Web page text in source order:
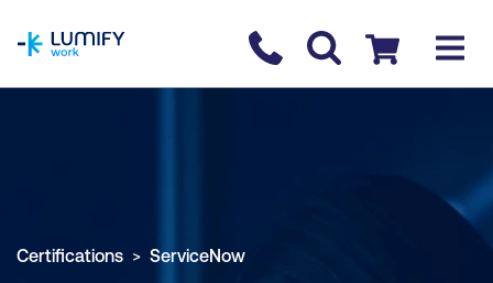
Contact us
Checkout
Certifications ServiceNow